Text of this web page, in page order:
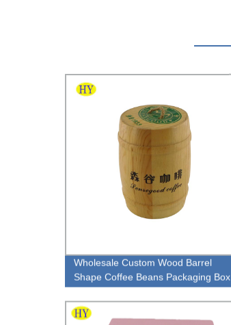
Wholesale Custom Wood Barrel
Shape Coffee Beans Packaging Box